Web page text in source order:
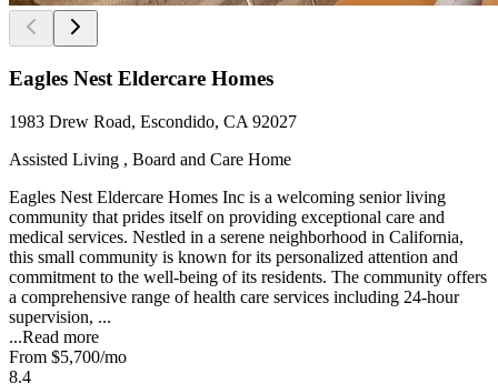
Eagles Nest Eldercare Homes
1983 Drew Road, Escondido, CA 92027
Assisted Living , Board and Care Home
Eagles Nest Eldercare Homes Inc is a welcoming senior living
community that prides itself on providing exceptional care and
medical services. Nestled in a serene neighborhood in California,
this small community is known for its personalized attention and
commitment to the well-being of its residents. The community offers
a comprehensive range of health care services including 24-hour
supervision, ...
...Read more
From $5,700/mo
8.4